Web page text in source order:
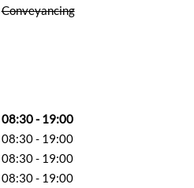
Conveyancing
08:30 - 19:00
08:30 - 19:00
08:30 - 19:00
08:30 - 19:00